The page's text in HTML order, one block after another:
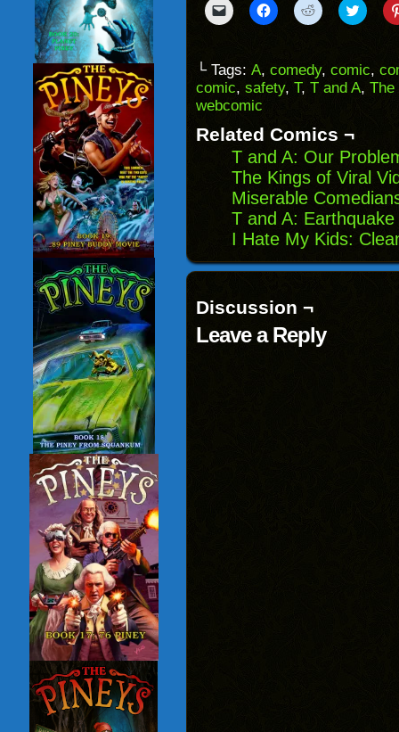
Click
to
to
a
friend
(Opens
in
window)
Click
to
(Opens
in
new
window)
Click
to
(Opens
in
new
Click
to
(Opens
in
new
└ Tags: A, comedy, comic,
comic, safety, T, T and A, The
webcomic
Related Comics ¬
T and A: Our
The Kings of Viral
Miserable
T and A: Earthquake
I Hate My Kids:
Discussion ¬
Leave a Reply